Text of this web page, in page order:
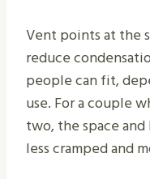
Vent points at the
reduce
people can fit,
use. For a couple
two, the space
less cramped and